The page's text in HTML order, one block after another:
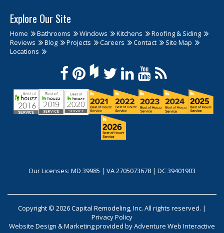
Explore Our Site
Home Bathrooms Windows Kitchens
Roofing & Siding
Reviews
Blog Projects Careers Contact
Site Map
Locations
Our Licenses: MD 39985 | VA 2705073678 | DC 39401903
Copyright © 2026 Capital Remodeling, Inc. All rights reserved. |
Privacy Policy
Website Design & Marketing provided byAdventure Web Interactive